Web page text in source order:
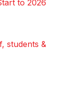
to 2026
students &